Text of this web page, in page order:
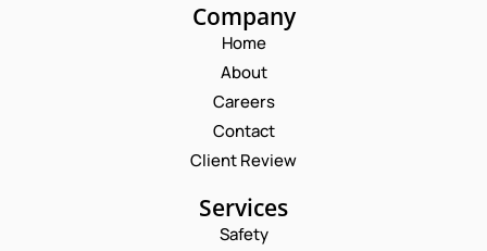
Company
Home
About
Careers
Contact
Client Review
Services
Safety